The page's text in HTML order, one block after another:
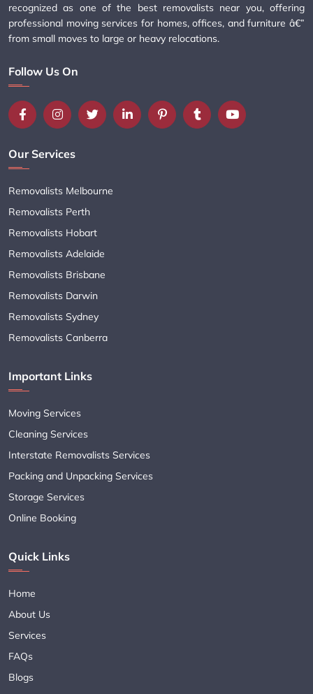
recognized as one of the best removalists near you, offering
professional moving services for homes, offices, and furniture â€”
from small moves to large or heavy relocations.
Follow Us On
Our Services
Removalists Melbourne
Removalists Perth
Removalists Hobart
Removalists Adelaide
Removalists Brisbane
Removalists Darwin
Removalists Sydney
Removalists Canberra
Important Links
Moving Services
Cleaning Services
Interstate Removalists Services
Packing and Unpacking Services
Storage Services
Online Booking
Quick Links
Home
About Us
Services
FAQs
Blogs